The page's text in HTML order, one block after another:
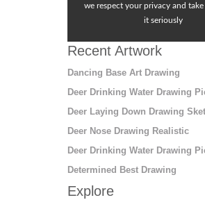
we respect your privacy and
it seriously
Recent Artwork
Dancing Base Art Drawing
Deer Drinking Water Drawing
Deer Laying Down Drawing
Deer Nose Drawing Realistic
Deer Drinking Water Drawing
Determined Best Drawing
Explore